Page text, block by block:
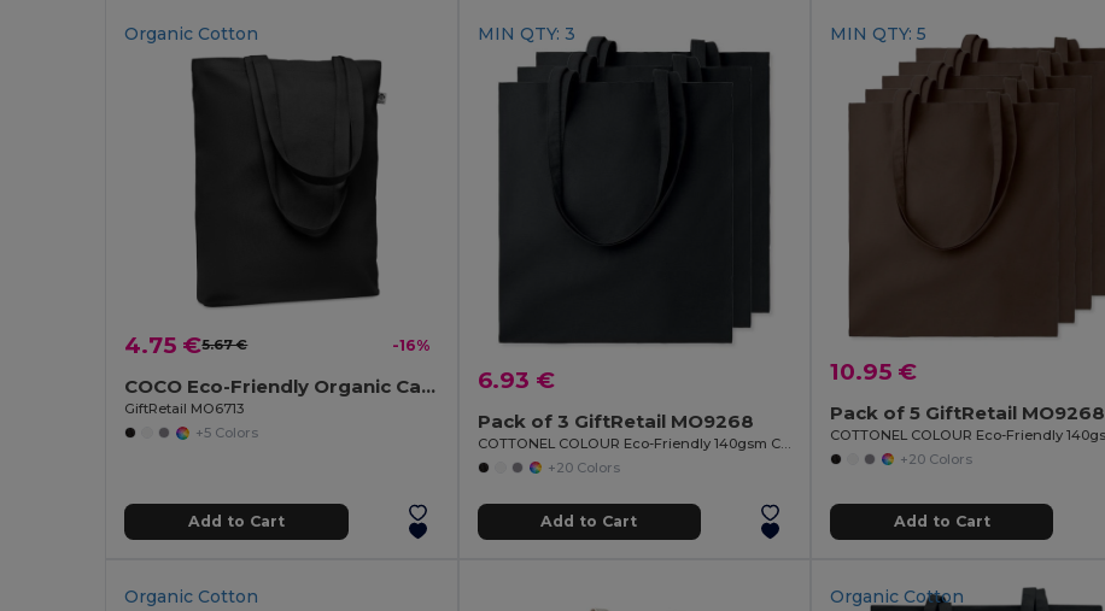
Organic Cotton
4.75 €5.67 € -16%
COCO Eco-Friendly Organic Canvas Shopping Tote Bag
GiftRetail MO6713
+5 Colors
Add to Cart
MIN QTY: 3
6.93 €
Pack of 3 GiftRetail MO9268
COTTONEL COLOUR Eco-Friendly 140gsm Cotton Shopping Tote Bag
+20 Colors
Add to Cart
MIN QTY: 5
10.95 €
Pack of 5 GiftRetail MO9268
+20 Colors
Add to Cart
Organic Cotton Organic Cotton